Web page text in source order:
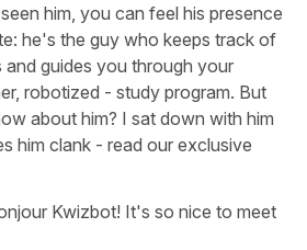
him, you can feel his presence
he's the guy who keeps track of
guides you through your
robotized - study program. But
about him? I sat down with him
him clank - read our exclusive
Kwizbot! It's so nice to meet